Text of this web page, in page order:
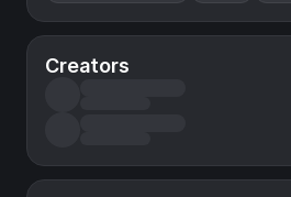
Creators